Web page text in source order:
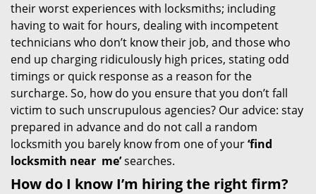
their worst experiences with locksmiths; including
having to wait for hours, dealing with incompetent
technicians who don’t know their job, and those who
end up charging ridiculously high prices, stating odd
timings or quick response as a reason for the
surcharge. So, how do you ensure that you don’t fall
victim to such unscrupulous agencies? Our advice: stay
prepared in advance and do not call a random
locksmith you barely know from one of your‘find
locksmith near me’searches.
How do I know I’m hiring the right firm?